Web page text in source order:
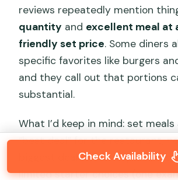
reviews repeatedly mention
quantity and excellent meal at
friendly set price. Some diners
specific favorites like burgers
and they call out that portions
substantial.
What I’d keep in mind: set
“best deal” for the restaurant,
biggest deal for variety. A few
limited starter choices (one
Check Availability